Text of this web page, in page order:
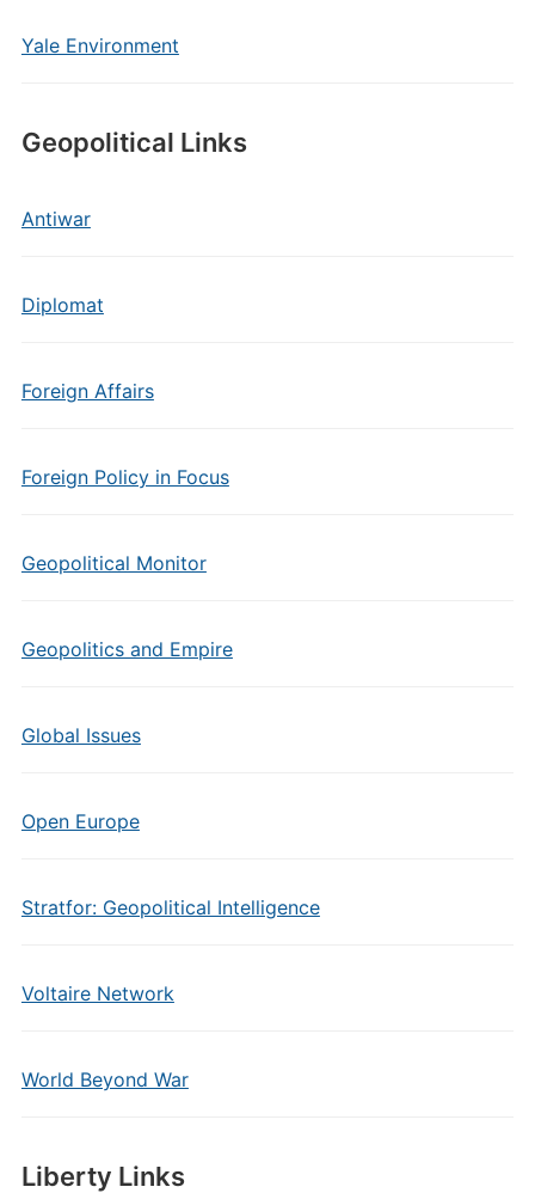
Yale Environment
Geopolitical Links
Antiwar
Diplomat
Foreign Affairs
Foreign Policy in Focus
Geopolitical Monitor
Geopolitics and Empire
Global Issues
Open Europe
Stratfor: Geopolitical Intelligence
Voltaire Network
World Beyond War
Liberty Links